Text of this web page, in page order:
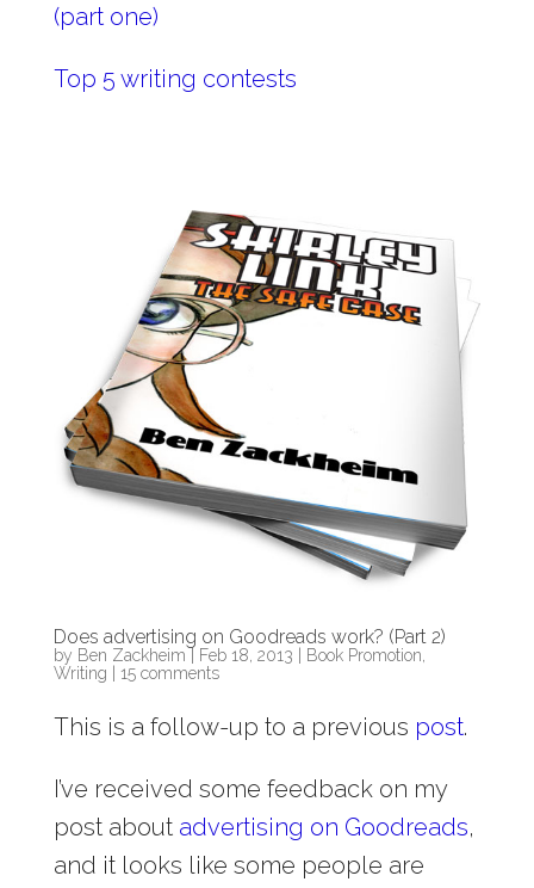
(part one)
Top 5 writing contests
Does advertising on Goodreads work? (Part 2)
by Ben Zackheim Feb 18, 2013 Book Promotion
Writing
15 comments
This is a follow-up to a previous post.
I’ve received some feedback on my
post about advertising on Goodreads,
and it looks like some people are